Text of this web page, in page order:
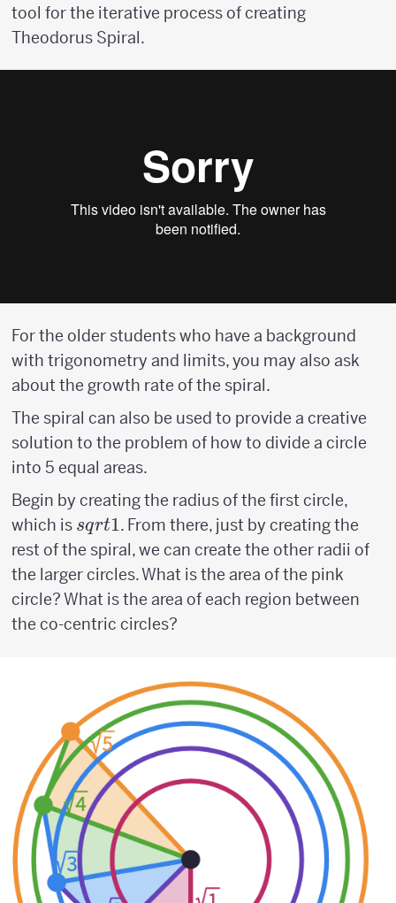
tool for the iterative process of creating
Theodorus Spiral.
For the older students who have a background
with trigonometry and limits, you may also ask
about the growth rate of the spiral.
The spiral can also be used to provide a creative
solution to the problem of how to divide a circle
into 5 equal areas.
Begin by creating the radius of the first circle,
which is sqrt{1}
sqrt1. From there, just by creating the
rest of the spiral, we can create the other radii of
the larger circles. What is the area of the pink
circle? What is the area of each region between
the co-centric circles?